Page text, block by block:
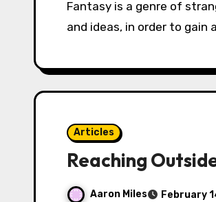
Fantasy is a genre of strange and diverse stories covering countless themes, concepts
and ideas, in order to
Articles
Reaching
Aaron Miles February